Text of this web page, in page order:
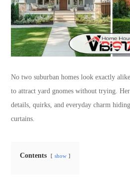
No two suburban homes look exactly
to attract yard gnomes without trying.
details, quirks, and everyday charm
curtains.
Contents show